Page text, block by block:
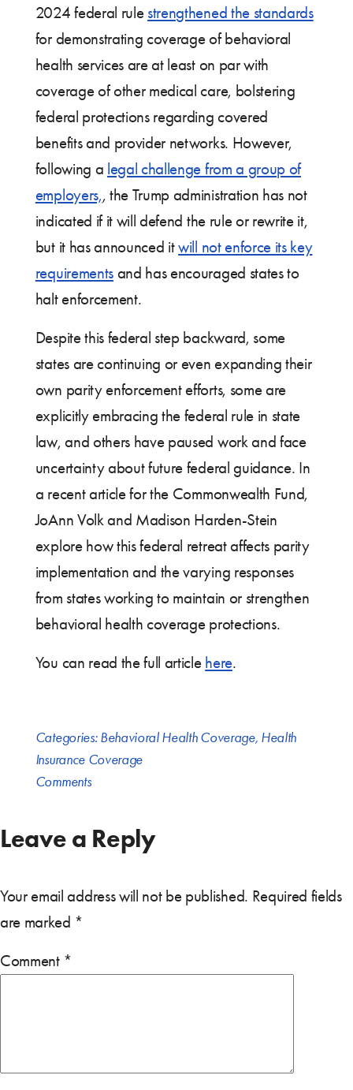
2024 federal rule strengthened the standards
for demonstrating coverage of behavioral
health services are at least on par with
coverage of other medical care, bolstering
federal protections regarding covered
benefits and provider networks. However,
following a legal challenge from a group of
employers,, the Trump administration has not
indicated if it will defend the rule or rewrite it,
but it has announced itwill not enforce its key
requirementsand has encouraged states to
halt enforcement.
Despite this federal step backward, some
states are continuing or even expanding their
own parity enforcement efforts, some are
explicitly embracing the federal rule in state
law, and others have paused work and face
uncertainty about future federal guidance. In
a recent article for the Commonwealth Fund,
JoAnn Volk and Madison Harden-Stein
explore how this federal retreat affects parity
implementation and the varying responses
from states working to maintain or strengthen
behavioral health coverage protections.
You can read the full article here.
Categories:Behavioral Health Coverage, Health
Insurance Coverage
Comments
Leave a Reply
Your email address will not be published. Required fields
are marked *
Comment *